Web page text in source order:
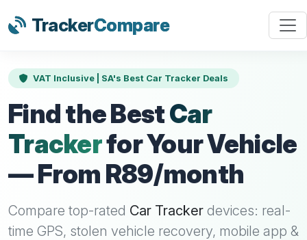
TrackerCompare
VAT Inclusive | SA's Best Car Tracker Deals
Find the BestCar
Trackerfor Your Vehicle
— From R89/month
Compare top-rated Car Tracker devices: real-
time GPS, stolen vehicle recovery, mobile app &